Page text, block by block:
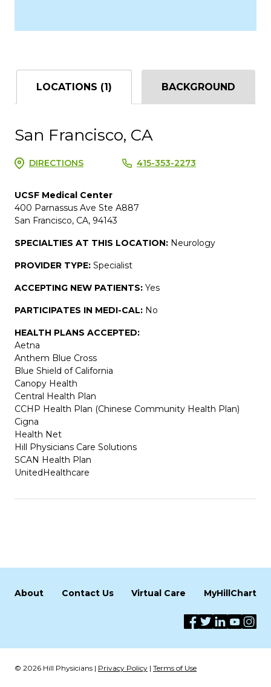
LOCATIONS (1) BACKGROUND
San Francisco, CA
DIRECTIONS 415-353-2273
UCSF Medical Center
400 Parnassus Ave Ste A887
San Francisco, CA, 94143
SPECIALTIES AT THIS LOCATION: Neurology
PROVIDER TYPE: Specialist
ACCEPTING NEW PATIENTS: Yes
PARTICIPATES IN MEDI-CAL: No
HEALTH PLANS ACCEPTED:
Aetna
Anthem Blue Cross
Blue Shield of California
Canopy Health
Central Health Plan
CCHP Health Plan (Chinese Community Health Plan)
Cigna
Health Net
Hill Physicians Care Solutions
SCAN Health Plan
UnitedHealthcare
About Contact Us Virtual Care MyHillChart
© 2026 Hill Physicians | Privacy Policy | Terms of Use